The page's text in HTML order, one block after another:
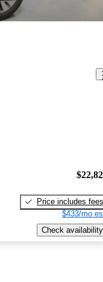
Price includes fees
$433/mo
Check availability